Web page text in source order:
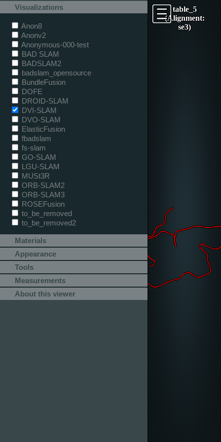
table_5
(Alignment:
se3)
Visualizations
Anon8
Anonv2
Anonymous-000-test
BAD SLAM
BADSLAM2
badslam_opensource
BundleFusion
DOFE
DROID-SLAM
DVI-SLAM
DVO-SLAM
ElasticFusion
fbadslam
fs-slam
GO-SLAM
LGU-SLAM
MUSt3R
ORB-SLAM2
ORB-SLAM3
ROSEFusion
to_be_removed
to_be_removed2
Materials
Appearance
Tools
Measurements
About this viewer